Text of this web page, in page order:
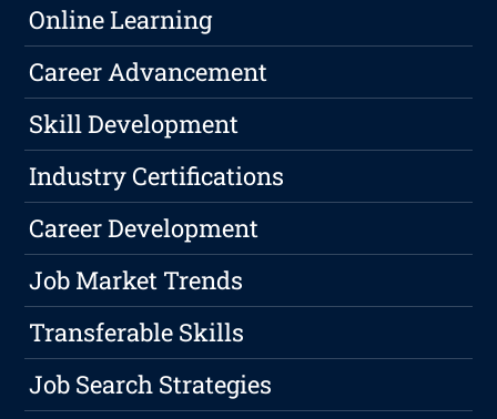
Online Learning
Career Advancement
Skill Development
Industry Certifications
Career Development
Job Market Trends
Transferable Skills
Job Search Strategies